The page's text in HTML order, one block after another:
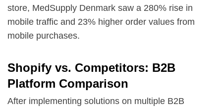
store, MedSupply Denmark saw a 280% rise in
mobile traffic and 23% higher order values from
mobile purchases.
Shopify vs. Competitors: B2B
Platform Comparison
After implementing solutions on multiple B2B